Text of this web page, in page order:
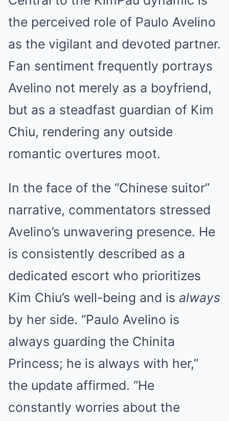
the perceived role of Paulo Avelino
as the vigilant and devoted partner.
Fan sentiment frequently portrays
Avelino not merely as a boyfriend,
but as a steadfast guardian of Kim
Chiu, rendering any outside
romantic overtures moot.
In the face of the “Chinese suitor”
narrative, commentators stressed
Avelino’s unwavering presence. He
is consistently described as a
dedicated escort who prioritizes
Kim Chiu’s well-being and is always
by her side. “Paulo Avelino is
always guarding the Chinita
Princess; he is always with her,”
the update affirmed. “He
constantly worries about the